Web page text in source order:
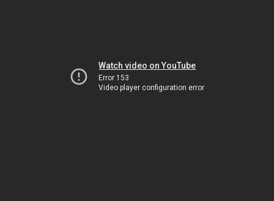
Watch video on YouTube
Error 153
Video player configuration error